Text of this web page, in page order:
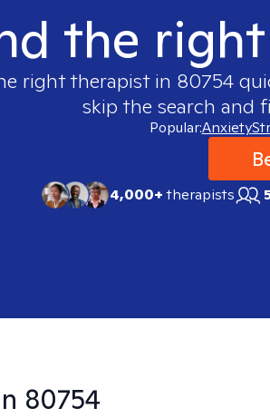
the
right therapist in 80754
skip the search and
Popular:Anxiety
4,000+therapists
80754